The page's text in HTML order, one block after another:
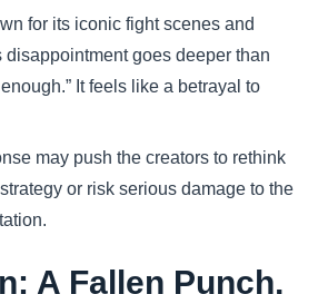
for its iconic fight scenes and
disappointment goes deeper than
It feels like a betrayal to
may push the creators to rethink
or risk serious damage to the
A Fallen Punch,